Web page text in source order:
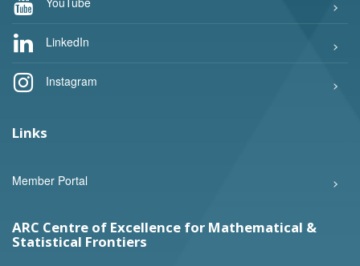
LinkedIn
Instagram
Links
Member Portal
ARC Centre of Excellence for Mathematical &
Statistical Frontiers